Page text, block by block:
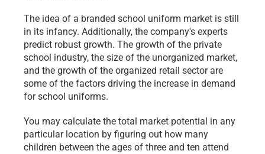
The idea of a branded school uniform market is still
in its infancy. Additionally, the company's experts
predict robust growth. The growth of the private
school industry, the size of the unorganized market,
and the growth of the organized retail sector are
some of the factors driving the increase in demand
for school uniforms.
You may calculate the total market potential in any
particular location by figuring out how many
children between the ages of three and ten attend